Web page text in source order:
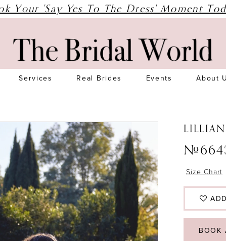
Your 'Say Yes To The Dress' Moment
Services Real Brides Events About
Size Chart
BOOK